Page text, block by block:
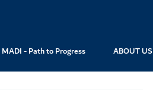
MADI - Path to Progress ABOUT US